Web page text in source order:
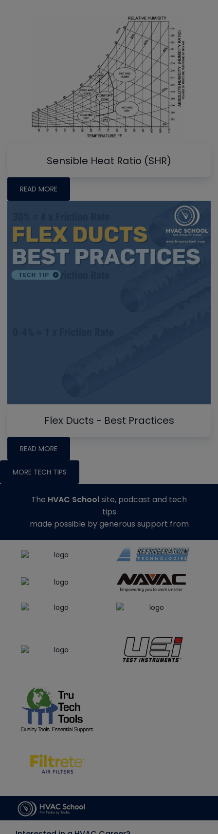
Sensible Heat Ratio (SHR)
READ MORE
Flex Ducts - Best Practices
READ MORE
MORE TECH TIPS
The HVAC Schoolsite, podcast and tech
tips
made possible by generous support from